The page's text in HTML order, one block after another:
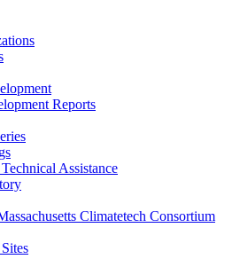
Reports
Assistance
Climatetech Consortium